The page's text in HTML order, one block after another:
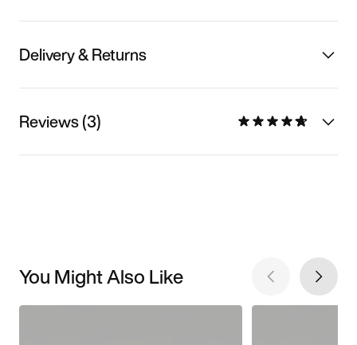
Delivery & Returns
Reviews (3)
You Might Also Like